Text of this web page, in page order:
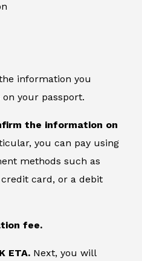
information you
your passport.
the information on
you can pay using
methods such as
credit card, or a debit
fee.
ETA. Next, you will